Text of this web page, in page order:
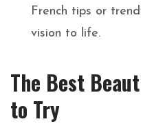
French tips or
vision to life.
The Best
to Try